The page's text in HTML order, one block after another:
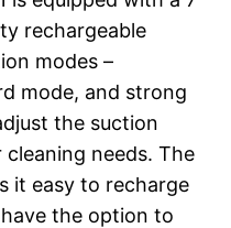
rechargeable
modes –
mode, and strong
the suction
needs. The
it easy to recharge
the option to